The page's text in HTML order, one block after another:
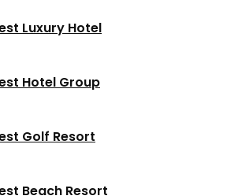
Luxury Hotel
Hotel Group
Golf Resort
Beach Resort